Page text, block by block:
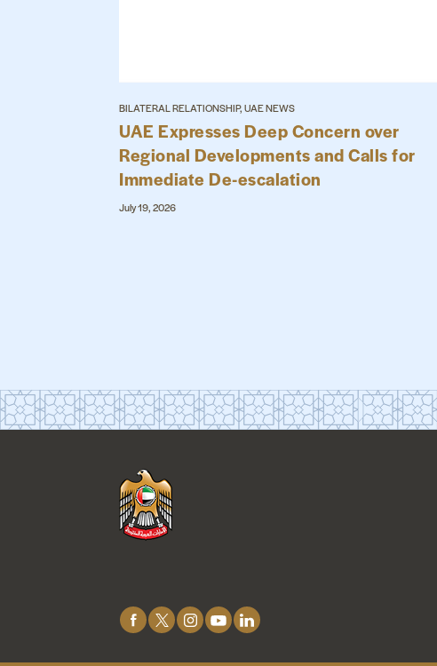
BILATERAL RELATIONSHIP, UAE NEWS
UAE Expresses Deep Concern over
Regional Developments and Calls for
Immediate De-escalation
July 19, 2026
Connect
with